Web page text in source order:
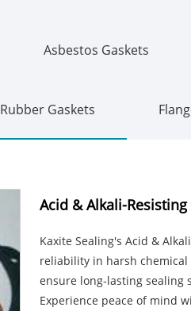
Asbestos Gaskets
Rubber Gaskets
Acid & Alkali-
Kaxite Sealing's Acid &
reliability in harsh
ensure long-lasting sealing
Experience peace of mind